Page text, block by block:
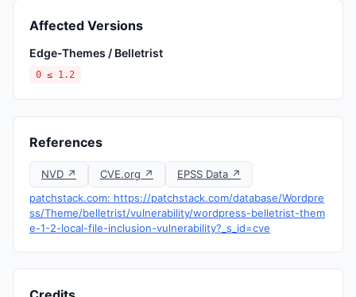
Affected Versions
Edge-Themes / Belletrist
0 ≤ 1.2
References
NVD ↗ CVE.org ↗
EPSS Data ↗
patchstack.com: https://patchstack.com/database/Wordpre
ss/Theme/belletrist/vulnerability/wordpress-belletrist-them
e-1-2-local-file-inclusion-vulnerability?_s_id=cve